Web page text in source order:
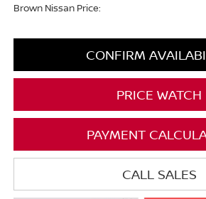
Brown Nissan Price:
CONFIRM
PRICE WATCH
PAYMENT
CALL SALES